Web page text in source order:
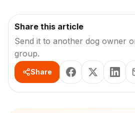
Share this article
Send it to another dog owner
group.
Share